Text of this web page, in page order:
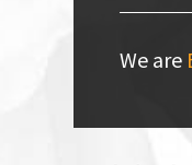
We are